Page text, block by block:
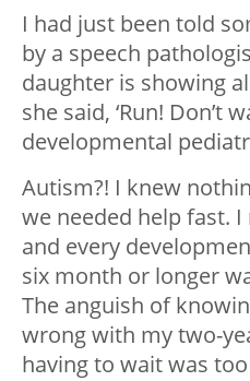
I had just been told
by a speech
daughter is showing
she said, ‘Run! Don’t
developmental
Autism?! I knew
we needed help fast.
and every
six month or longer
The anguish of
wrong with my two-
having to wait was